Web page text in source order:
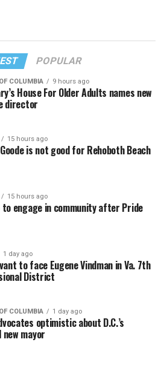
POPULAR
COLUMBIA 9 hours ago
House For Older Adults names new
director
15 hours ago
is not good for Rehoboth Beach
15 hours ago
to engage in community after Pride
1 day ago
to face Eugene Vindman in Va. 7th
District
COLUMBIA 1 day ago
optimistic about D.C.’s
mayor